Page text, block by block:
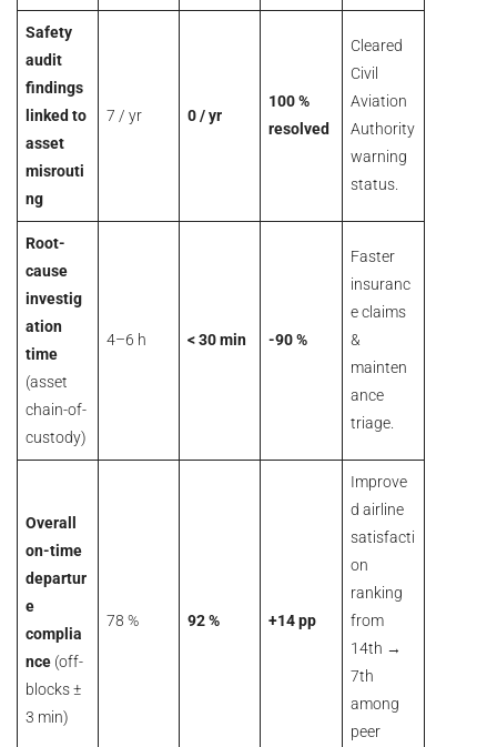
Safety
audit
findings
linked to
asset
misrouti
ng
7 / yr 0 / yr
100 %
resolved
Cleared
Civil
Aviation
Authority
warning
status.
Root-
cause
investig
ation
time
(asset
chain-of-
custody)
4–6 h < 30 min -90 %
Faster
insuranc
e claims
&
mainten
ance
triage.
Overall
on-time
departur
e
complia
nce (off-
blocks ±
3 min)
78 % 92 % +14 pp
Improve
d airline
satisfacti
on
ranking
from
14th →
7th
among
peer